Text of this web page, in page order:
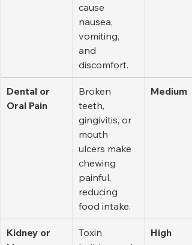
cause
nausea,
vomiting,
and
discomfort.
Dental or
Oral Pain
Broken
teeth,
gingivitis, or
mouth
ulcers make
chewing
painful,
reducing
food intake.
Medium
Kidney or
Toxin
High